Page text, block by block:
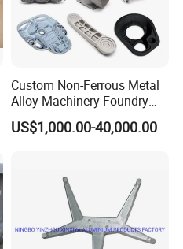
Custom Non-Ferrous Metal
Alloy Machinery Foundry
Steel Heat Resistant
Nodular Gray / Grey /
US$1,000.00-40,000.00